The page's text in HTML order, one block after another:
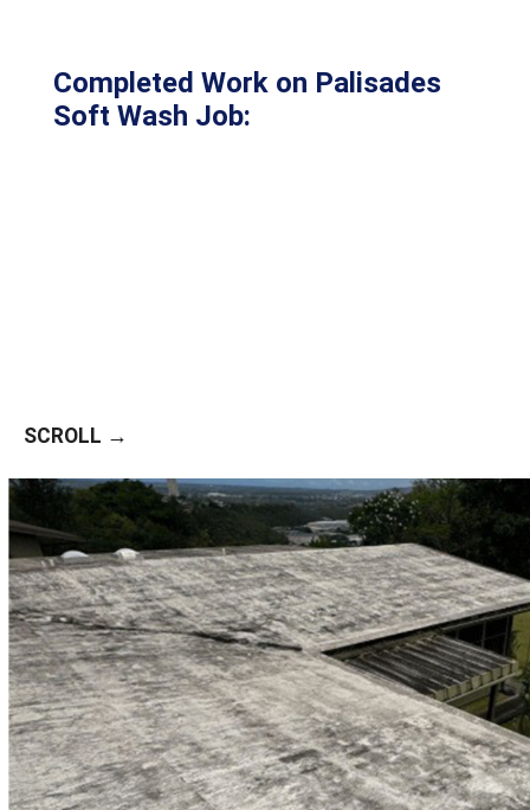
Completed Work on Palisades
Soft Wash Job:
SCROLL →